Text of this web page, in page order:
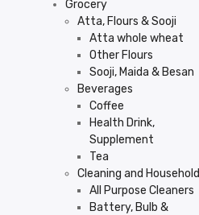
Grocery
Atta, Flours & Sooji
Atta whole wheat
Other Flours
Sooji, Maida & Besan
Beverages
Coffee
Health Drink,
Supplement
Tea
Cleaning and Household
All Purpose Cleaners
Battery, Bulb &